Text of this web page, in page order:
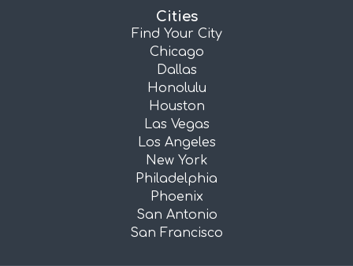
Cities
Find Your City
Chicago
Dallas
Honolulu
Houston
Las Vegas
Los Angeles
New York
Philadelphia
Phoenix
San Antonio
San Francisco